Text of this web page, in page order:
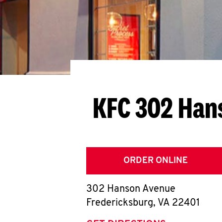
KFC 302
ORDER ONLINE
302 Hanson Avenue
Fredericksburg, VA 22401